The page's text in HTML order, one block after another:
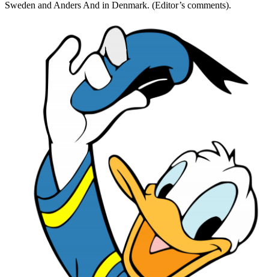
Sweden and Anders And in Denmark. (Editor’s comments).